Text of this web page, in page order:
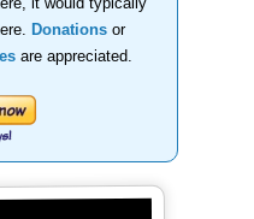
Donations or
are appreciated.